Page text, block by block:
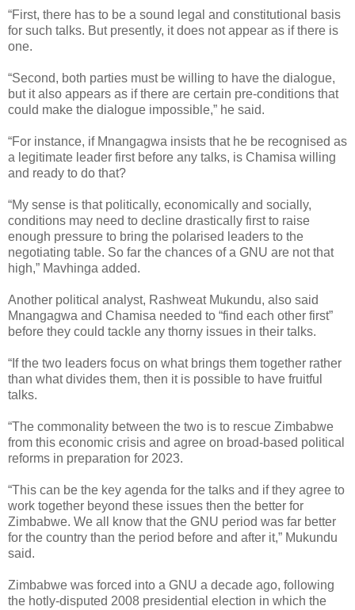
“First, there has to be a sound legal and constitutional basis
for such talks. But presently, it does not appear as if there is
one.
“Second, both parties must be willing to have the dialogue,
but it also appears as if there are certain pre-conditions that
could make the dialogue impossible,” he said.
“For instance, if Mnangagwa insists that he be recognised as
a legitimate leader first before any talks, is Chamisa willing
and ready to do that?
“My sense is that politically, economically and socially,
conditions may need to decline drastically first to raise
enough pressure to bring the polarised leaders to the
negotiating table. So far the chances of a GNU are not that
high,” Mavhinga added.
Another political analyst, Rashweat Mukundu, also said
Mnangagwa and Chamisa needed to “find each other first”
before they could tackle any thorny issues in their talks.
“If the two leaders focus on what brings them together rather
than what divides them, then it is possible to have fruitful
talks.
“The commonality between the two is to rescue Zimbabwe
from this economic crisis and agree on broad-based political
reforms in preparation for 2023.
“This can be the key agenda for the talks and if they agree to
work together beyond these issues then the better for
Zimbabwe. We all know that the GNU period was far better
for the country than the period before and after it,” Mukundu
said.
Zimbabwe was forced into a GNU a decade ago, following
the hotly-disputed 2008 presidential election in which the